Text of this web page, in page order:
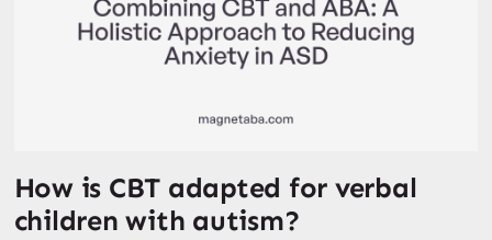
How is CBT adapted for verbal
children with autism?